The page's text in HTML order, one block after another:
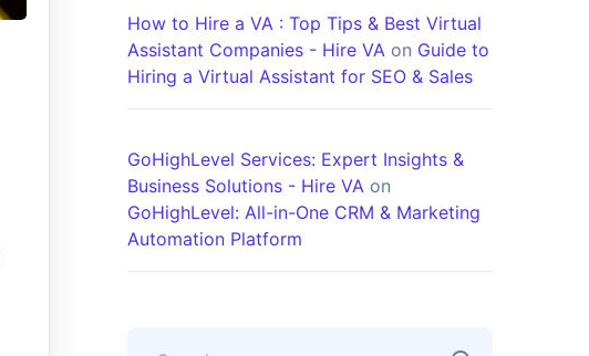
How to Hire a VA : Top Tips & Best Virtual
Assistant Companies - Hire VA on Guide to
Hiring a Virtual Assistant for SEO & Sales
GoHighLevel Services: Expert Insights &
Business Solutions - Hire VA on
GoHighLevel: All-in-One CRM & Marketing
Automation Platform